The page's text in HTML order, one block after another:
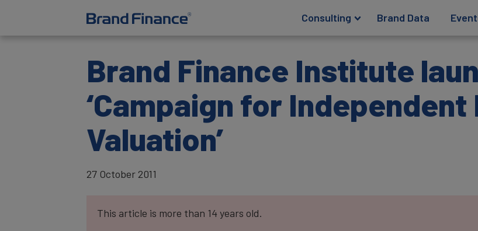
Consulting Brand Data
Brand Finance Institute
‘Campaign for Independent
Valuation’
27 October 2011
This article is more than 14 years old.